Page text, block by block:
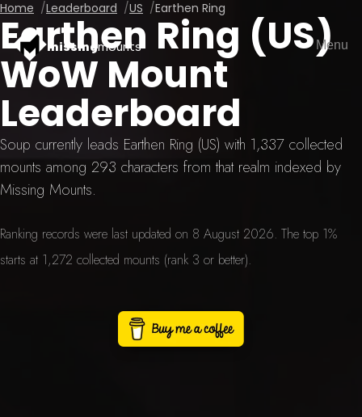
missingmounts Menu
Home Leaderboard US Earthen Ring
Earthen Ring (US)
WoW Mount
Leaderboard
Soup currently leads Earthen Ring (US) with 1,337 collected
mounts among 293 characters from that realm indexed by
Missing Mounts.
Ranking records were last updated on 8 August 2026. The top 1%
starts at 1,272 collected mounts (rank 3 or better).